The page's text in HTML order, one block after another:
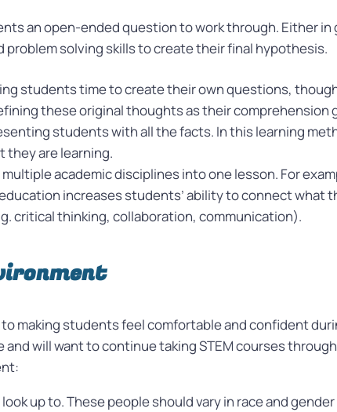
an open-ended question to work through. Either
problem solving skills to create their final hypothesis.
students time to create their own questions,
these original thoughts as their comprehension
students with all the facts. In this learning
are learning.
multiple academic disciplines into one lesson. For
increases students’ ability to connect what
critical thinking, collaboration, communication).
making students feel comfortable and confident
will want to continue taking STEM courses
up to. These people should vary in race and